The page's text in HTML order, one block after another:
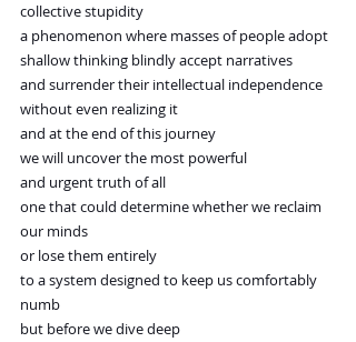
collective stupidity
a phenomenon where masses of people adopt
shallow thinking blindly accept narratives
and surrender their intellectual independence
without even realizing it
and at the end of this journey
we will uncover the most powerful
and urgent truth of all
one that could determine whether we reclaim
our minds
or lose them entirely
to a system designed to keep us comfortably
numb
but before we dive deep